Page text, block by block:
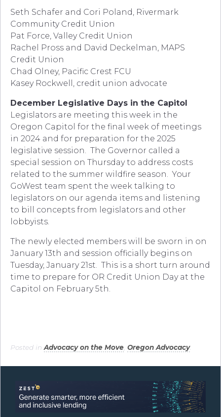
Seth Schafer and Cori Poland, Rivermark
Community Credit Union
Pat Force, Valley Credit Union
Rachel Pross and David Deckelman, MAPS
Credit Union
Chad Olney, Pacific Crest FCU
Kasey Rockwell, credit union advocate
December Legislative Days in the Capitol
Legislators are meeting this week in the
Oregon Capitol for the final week of meetings
in 2024 and for preparation for the 2025
legislative session. The Governor called a
special session on Thursday to address costs
related to the summer wildfire season. Your
GoWest team spent the week talking to
legislators on our agenda items and listening
to bill concepts from legislators and other
lobbyists.
The newly elected members will be sworn in on
January 13th and session officially begins on
Tuesday, January 21st. This is a short turn around
time to prepare for OR Credit Union Day at the
Capitol on February 5th.
Posted in Advocacy on the Move Oregon Advocacy.